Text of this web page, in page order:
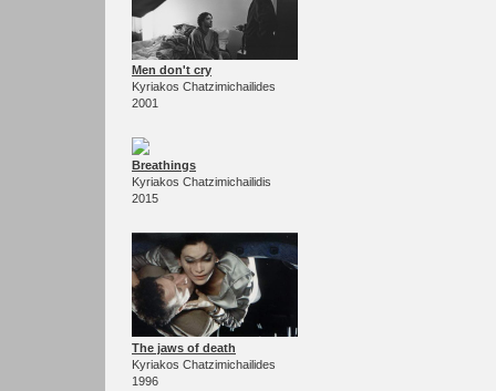
Men don't cry
Kyriakos Chatzimichailides
2001
Breathings
Kyriakos Chatzimichailidis
2015
The jaws of death
Kyriakos Chatzimichailides
1996